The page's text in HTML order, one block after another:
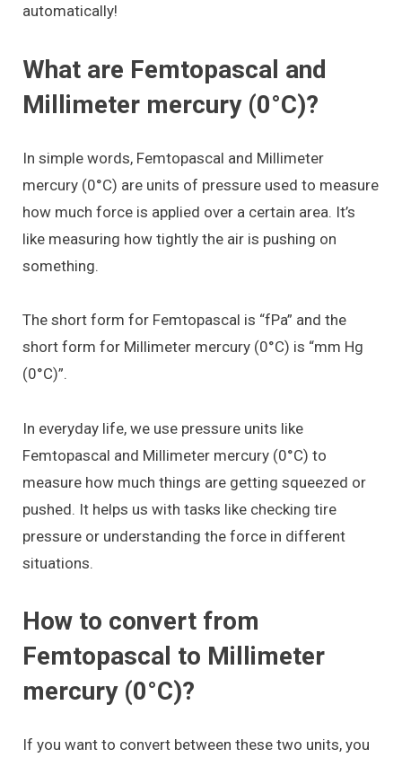
automatically!
What are Femtopascal and
Millimeter mercury (0°C)?
In simple words, Femtopascal and Millimeter
mercury (0°C) are units of pressure used to measure
how much force is applied over a certain area. It’s
like measuring how tightly the air is pushing on
something.
The short form for Femtopascal is “fPa” and the
short form for Millimeter mercury (0°C) is “mm Hg
(0°C)”.
In everyday life, we use pressure units like
Femtopascal and Millimeter mercury (0°C) to
measure how much things are getting squeezed or
pushed. It helps us with tasks like checking tire
pressure or understanding the force in different
situations.
How to convert from
Femtopascal to Millimeter
mercury (0°C)?
If you want to convert between these two units, you